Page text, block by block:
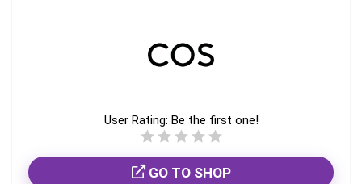
User Rating: Be the first one!
GO TO SHOP